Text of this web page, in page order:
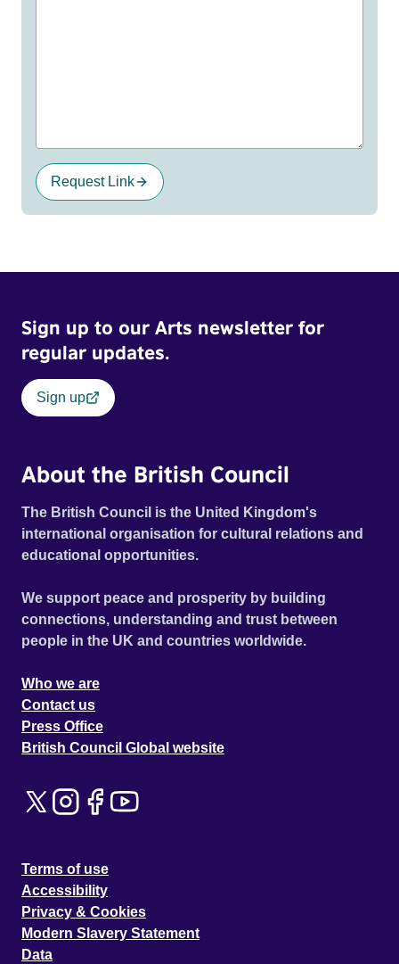
Request Link
Sign up to our Arts newsletter for
regular updates.
Sign up
About the British Council
The British Council is the United Kingdom's
international organisation for cultural relations and
educational opportunities.
We support peace and prosperity by building
connections, understanding and trust between
people in the UK and countries worldwide.
Who we are
Contact us
Press Office
British Council Global website
Terms of use
Accessibility
Privacy & Cookies
Modern Slavery Statement
Data